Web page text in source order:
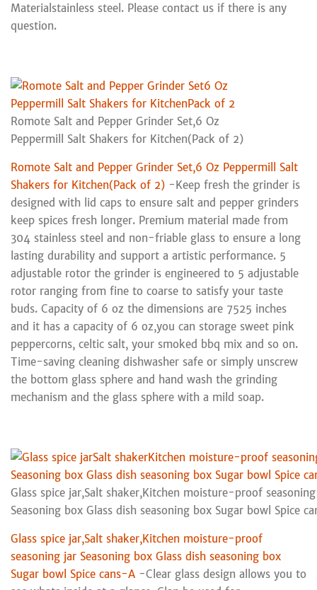
Materialstainless steel. Please contact us if there is any
question.
Romote Salt and Pepper Grinder Set,6 Oz
Peppermill Salt Shakers for Kitchen(Pack of 2)
Romote Salt and Pepper Grinder Set,6 Oz Peppermill Salt
Shakers for Kitchen(Pack of 2) -Keep fresh the grinder is
designed with lid caps to ensure salt and pepper grinders
keep spices fresh longer. Premium material made from
304 stainless steel and non-friable glass to ensure a long
lasting durability and support a artistic performance. 5
adjustable rotor the grinder is engineered to 5 adjustable
rotor ranging from fine to coarse to satisfy your taste
buds. Capacity of 6 oz the dimensions are 7525 inches
and it has a capacity of 6 oz,you can storage sweet pink
peppercorns, celtic salt, your smoked bbq mix and so on.
Time-saving cleaning dishwasher safe or simply unscrew
the bottom glass sphere and hand wash the grinding
mechanism and the glass sphere with a mild soap.
Glass spice jar,Salt shaker,Kitchen moisture-proof
Seasoning box Glass dish seasoning box Sugar bowl Spice
Glass spice jar,Salt shaker,Kitchen moisture-proof
seasoning jar Seasoning box Glass dish seasoning box
Sugar bowl Spice cans-A -Clear glass design allows you to